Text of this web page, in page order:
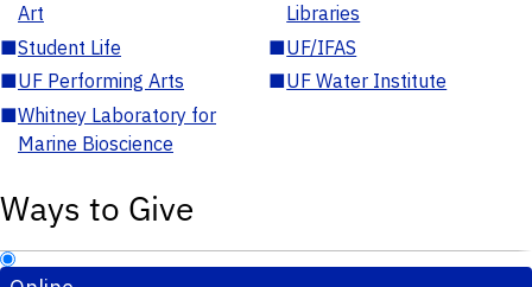
Art
Libraries
■Student Life ■UF/IFAS
■UF Performing Arts ■UF Water Institute
■Whitney Laboratory for
Marine Bioscience
Ways to Give